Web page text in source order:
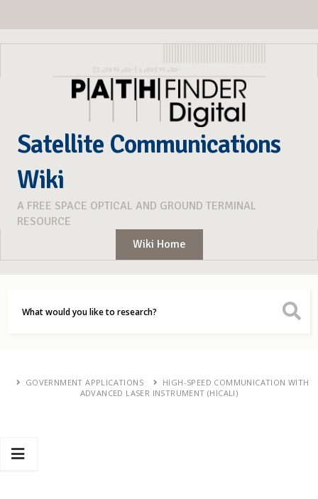
Satellite Communications
Wiki
A FREE SPACE OPTICAL AND GROUND TERMINAL
RESOURCE
Wiki Home
GOVERNMENT APPLICATIONS
HIGH-SPEED COMMUNICATION WITH
ADVANCED LASER INSTRUMENT (HICALI)